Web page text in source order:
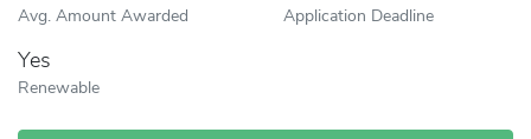
Avg. Amount Awarded Application Deadline
Yes
Renewable